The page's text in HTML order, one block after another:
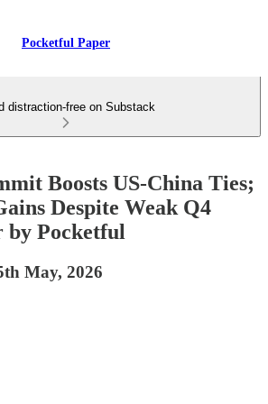
Pocketful Paper
distraction-free on Substack
Boosts US-China Ties;
Despite Weak Q4
by Pocketful
May, 2026